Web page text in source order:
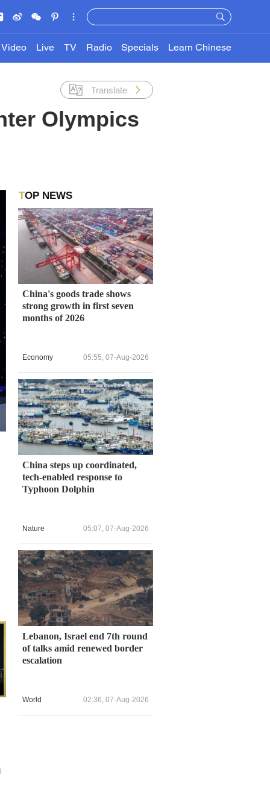
Video Live TV Radio Specials Learn Chinese
Translate
Olympics
TOP NEWS
China's goods trade shows
strong growth in first seven
months of 2026
Economy 05:55, 07-Aug-2026
China steps up coordinated,
tech-enabled response to
Typhoon Dolphin
Nature 05:07, 07-Aug-2026
Lebanon, Israel end 7th round
of talks amid renewed border
escalation
World 02:36, 07-Aug-2026